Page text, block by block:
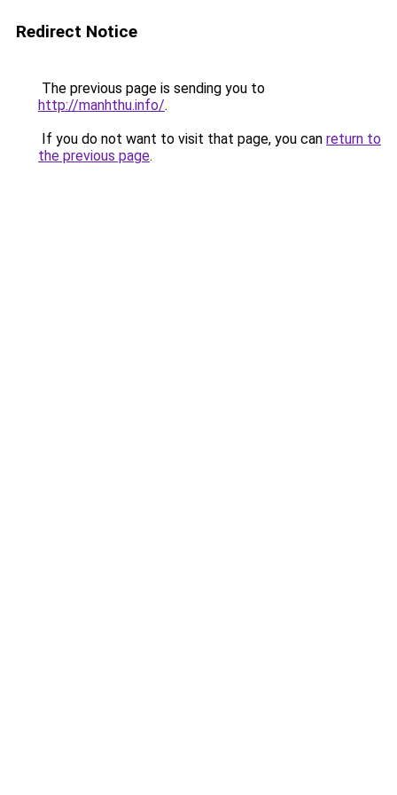
Redirect Notice
The previous page is sending you to
http://manhthu.info/.
If you do not want to visit that page, you can return to
the previous page.